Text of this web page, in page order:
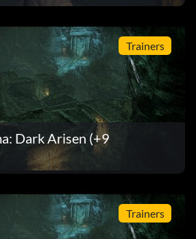
Trainers
Dark Arisen (+9
Trainers